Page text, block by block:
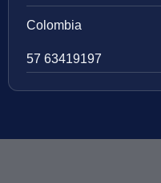
Colombia
57 63419197